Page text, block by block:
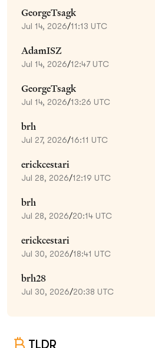
GeorgeTsagk
Jul 14, 2026/11:13 UTC
AdamISZ
Jul 14, 2026/12:47 UTC
GeorgeTsagk
Jul 14, 2026/13:26 UTC
brh
Jul 27, 2026/16:11 UTC
erickcestari
Jul 28, 2026/12:19 UTC
brh
Jul 28, 2026/20:14 UTC
erickcestari
Jul 30, 2026/18:41 UTC
brh28
Jul 30, 2026/20:38 UTC
TLDR